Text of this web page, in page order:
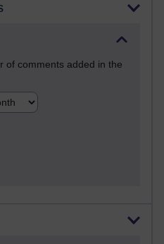
of comments added in the